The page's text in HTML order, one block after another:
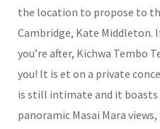
the location to propose to
Cambridge, Kate Middleton.
you’re after, Kichwa Tembo
you! It is et on a private
is still intimate and it
panoramic Masai Mara